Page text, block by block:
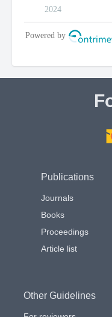
Publications
Journals
Books
Proceedings
Article list
Other Guidelines